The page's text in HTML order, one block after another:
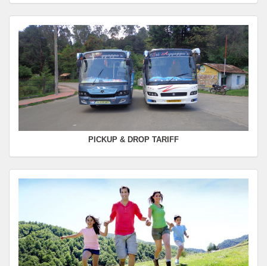
PICKUP & DROP TARIFF